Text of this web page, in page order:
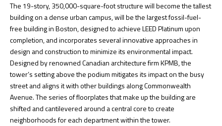
The 19-story, 350,000-square-foot structure will become the tallest
building on a dense urban campus, will be the largest fossil-fuel-
free building in Boston, designed to achieve LEED Platinum upon
completion, and incorporates several innovative approaches in
design and construction to minimize its environmental impact.
Designed by renowned Canadian architecture firm KPMB, the
tower’s setting above the podium mitigates its impact on the busy
street and aligns it with other buildings along Commonwealth
Avenue. The series of floorplates that make up the building are
shifted and cantilevered around a central core to create
neighborhoods for each department within the tower.